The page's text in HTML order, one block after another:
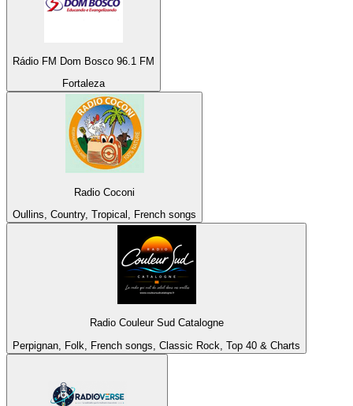
Rádio FM Dom Bosco 96.1 FM
Fortaleza
Radio Coconi
Oullins, Country, Tropical, French songs
Radio Couleur Sud Catalogne
Perpignan, Folk, French songs, Classic Rock, Top 40 & Charts